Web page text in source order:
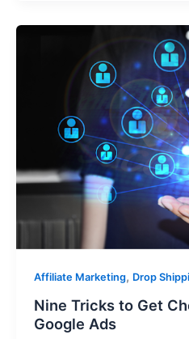
Affiliate Marketing, Drop
Nine Tricks to Get
Google Ads